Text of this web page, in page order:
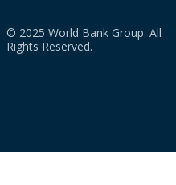
© 2025 World Bank Group. All
Rights Reserved.